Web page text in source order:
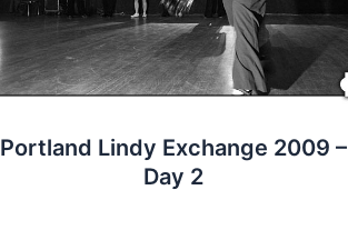
Portland Lindy Exchange 2009 –
Day 2